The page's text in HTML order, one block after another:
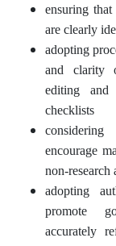
ensuring
are clearly
adopting
and clarity
editing and
checklists
encourage
non-research
adopting
promote
accurately